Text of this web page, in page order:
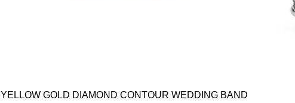
YELLOW GOLD DIAMOND CONTOUR WEDDING BAND